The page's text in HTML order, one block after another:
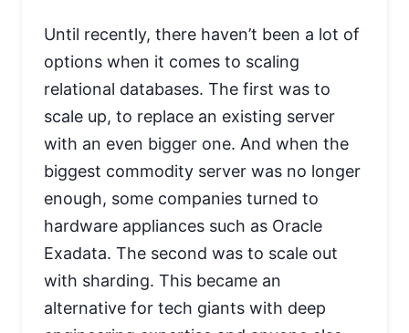
Until recently, there haven’t been a lot of
options when it comes to scaling
relational databases. The first was to
scale up, to replace an existing server
with an even bigger one. And when the
biggest commodity server was no longer
enough, some companies turned to
hardware appliances such as Oracle
Exadata. The second was to scale out
with sharding. This became an
alternative for tech giants with deep